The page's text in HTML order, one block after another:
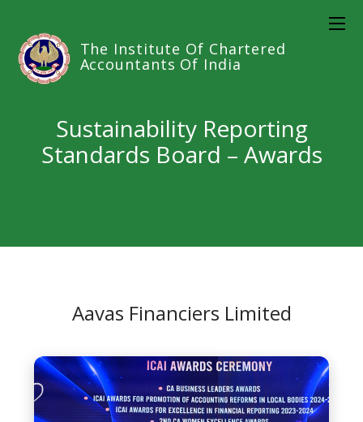
The Institute Of Chartered
Accountants Of India
Sustainability Reporting
Standards Board – Awards
Aavas Financiers Limited